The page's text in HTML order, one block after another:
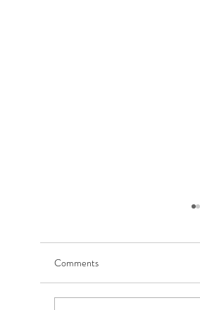
Comments